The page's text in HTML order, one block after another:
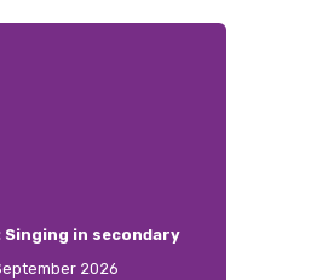
Singing in secondary
2026